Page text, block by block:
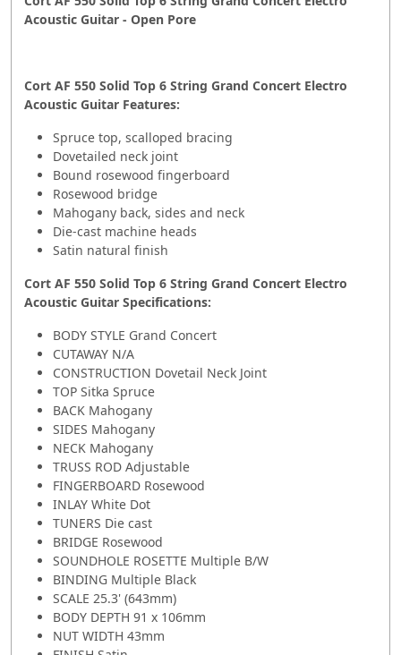
Acoustic Guitar - Open Pore
Cort AF 550 Solid Top 6 String Grand Concert Electro
Acoustic Guitar Features:
Spruce top, scalloped bracing
Dovetailed neck joint
Bound rosewood fingerboard
Rosewood bridge
Mahogany back, sides and neck
Die-cast machine heads
Satin natural finish
Cort AF 550 Solid Top 6 String Grand Concert Electro
Acoustic Guitar Specifications:
BODY STYLE Grand Concert
CUTAWAY N/A
CONSTRUCTION Dovetail Neck Joint
TOP Sitka Spruce
BACK Mahogany
SIDES Mahogany
NECK Mahogany
TRUSS ROD Adjustable
FINGERBOARD Rosewood
INLAY White Dot
TUNERS Die cast
BRIDGE Rosewood
SOUNDHOLE ROSETTE Multiple B/W
BINDING Multiple Black
SCALE 25.3' (643mm)
BODY DEPTH 91 x 106mm
NUT WIDTH 43mm